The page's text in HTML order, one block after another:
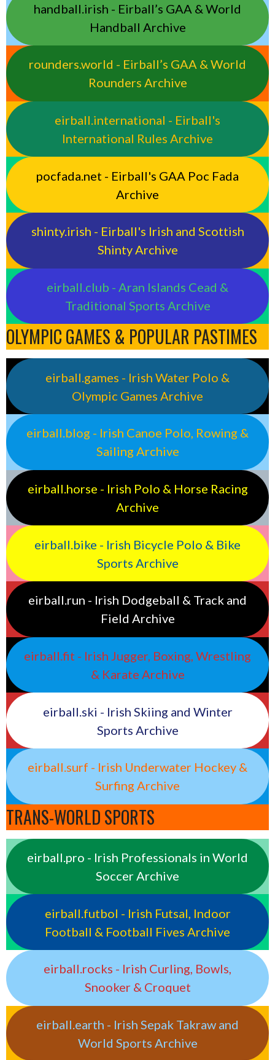
handball.irish - Eirball’s GAA & World
Handball Archive
rounders.world - Eirball’s GAA & World
Rounders Archive
eirball.international - Eirball's
International Rules Archive
pocfada.net - Eirball's GAA Poc Fada
Archive
shinty.irish - Eirball's Irish and Scottish
Shinty Archive
eirball.club - Aran Islands Cead &
Traditional Sports Archive
OLYMPIC GAMES & POPULAR PASTIMES
eirball.games - Irish Water Polo &
Olympic Games Archive
eirball.blog - Irish Canoe Polo, Rowing &
Sailing Archive
eirball.horse - Irish Polo & Horse Racing
Archive
eirball.bike - Irish Bicycle Polo & Bike
Sports Archive
eirball.run - Irish Dodgeball & Track and
Field Archive
eirball.fit - Irish Jugger, Boxing, Wrestling
& Karate Archive
eirball.ski - Irish Skiing and Winter
Sports Archive
eirball.surf - Irish Underwater Hockey &
Surfing Archive
TRANS-WORLD SPORTS
eirball.pro - Irish Professionals in World
Soccer Archive
eirball.futbol - Irish Futsal, Indoor
Football & Football Fives Archive
eirball.rocks - Irish Curling, Bowls,
Snooker & Croquet
eirball.earth - Irish Sepak Takraw and
World Sports Archive